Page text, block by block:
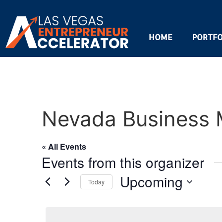
HOME
Nevada Business
« All Events
Events from this organizer
Today Upcoming